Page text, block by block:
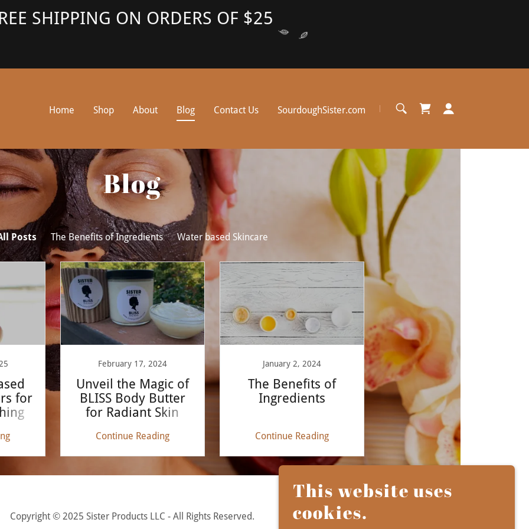
SHIPPING ON ORDERS OF $25
Home Shop About Blog Contact Us SourdoughSister.com
Blog
Posts The Benefits of Ingredients Water based Skincare
for
February 17, 2024
Unveil the Magic of
BLISS Body Butter
for Radiant Skin
Continue Reading
January 2, 2024
The Benefits of
Ingredients
Continue Reading
Copyright © 2025 Sister Products LLC - All Rights Reserved.
This website uses
cookies.